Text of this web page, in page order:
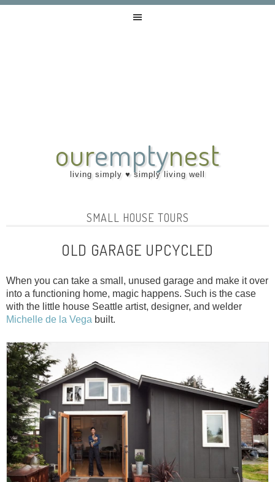
ouremptynest
living simply ♥ simply living well
SMALL HOUSE TOURS
OLD GARAGE UPCYCLED
When you can take a small, unused garage and make it over
into a functioning home, magic happens. Such is the case
with the little house Seattle artist, designer, and welder
Michelle de la Vega built.